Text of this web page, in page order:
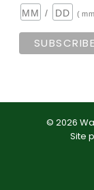
/
(
© 2026
Site